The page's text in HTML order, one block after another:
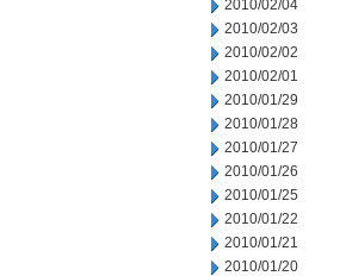
2010/02/04
2010/02/03
2010/02/02
2010/02/01
2010/01/29
2010/01/28
2010/01/27
2010/01/26
2010/01/25
2010/01/22
2010/01/21
2010/01/20